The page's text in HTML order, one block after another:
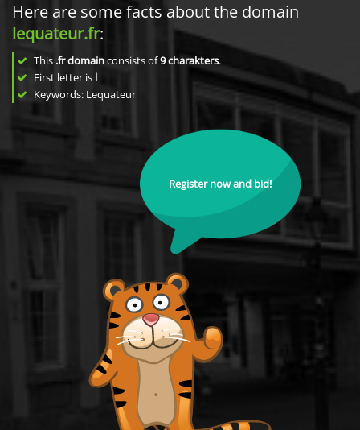
Here are some facts about the domain
lequateur.fr:
This .fr domainconsists of9charakters.
First letter is l
Keywords: Lequateur
Register now and bid!